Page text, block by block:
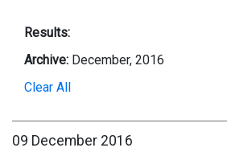
Results:
Archive: December, 2016
Clear All
09 December 2016